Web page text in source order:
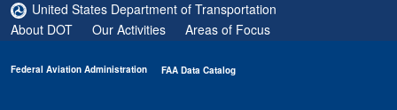
Skip to main content
United States Department of Transportation
About DOT
Our Activities Areas of Focus
Federal Aviation Administration FAA Data Catalog